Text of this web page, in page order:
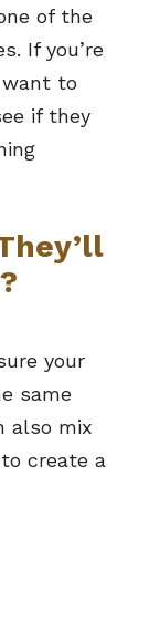
of the
If you’re
want to
if they
your
same
also mix
create a